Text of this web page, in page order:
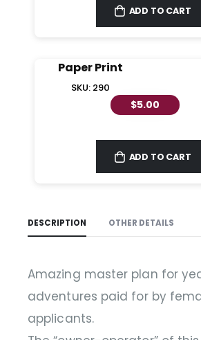
ADD TO CART
Paper Print
SKU: 290
$5.00
ADD TO CART
DESCRIPTION OTHER DETAILS
Amazing master plan for
adventures paid for by
applicants.